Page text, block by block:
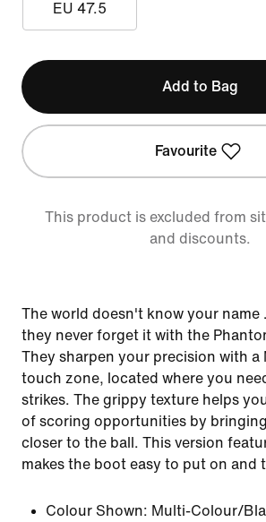
EU 47.5
Add to Bag
Favourite
This product is excluded from
and discounts.
The world doesn't know your name
they never forget it with the
They sharpen your precision with a
touch zone, located where you
strikes. The grippy texture helps
of scoring opportunities by
closer to the ball. This version
makes the boot easy to put on and
Colour Shown: Multi-Colour/